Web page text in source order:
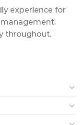
experience for
throughout.